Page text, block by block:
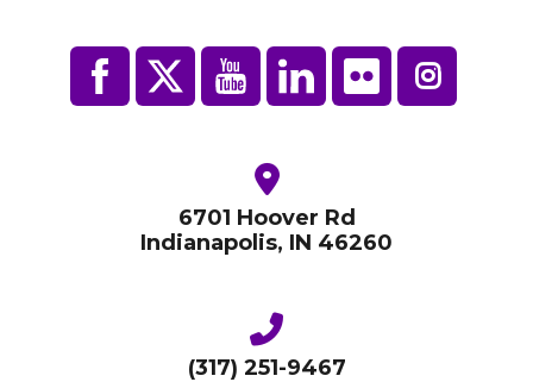
6701 Hoover Rd
Indianapolis, IN 46260
(317) 251-9467